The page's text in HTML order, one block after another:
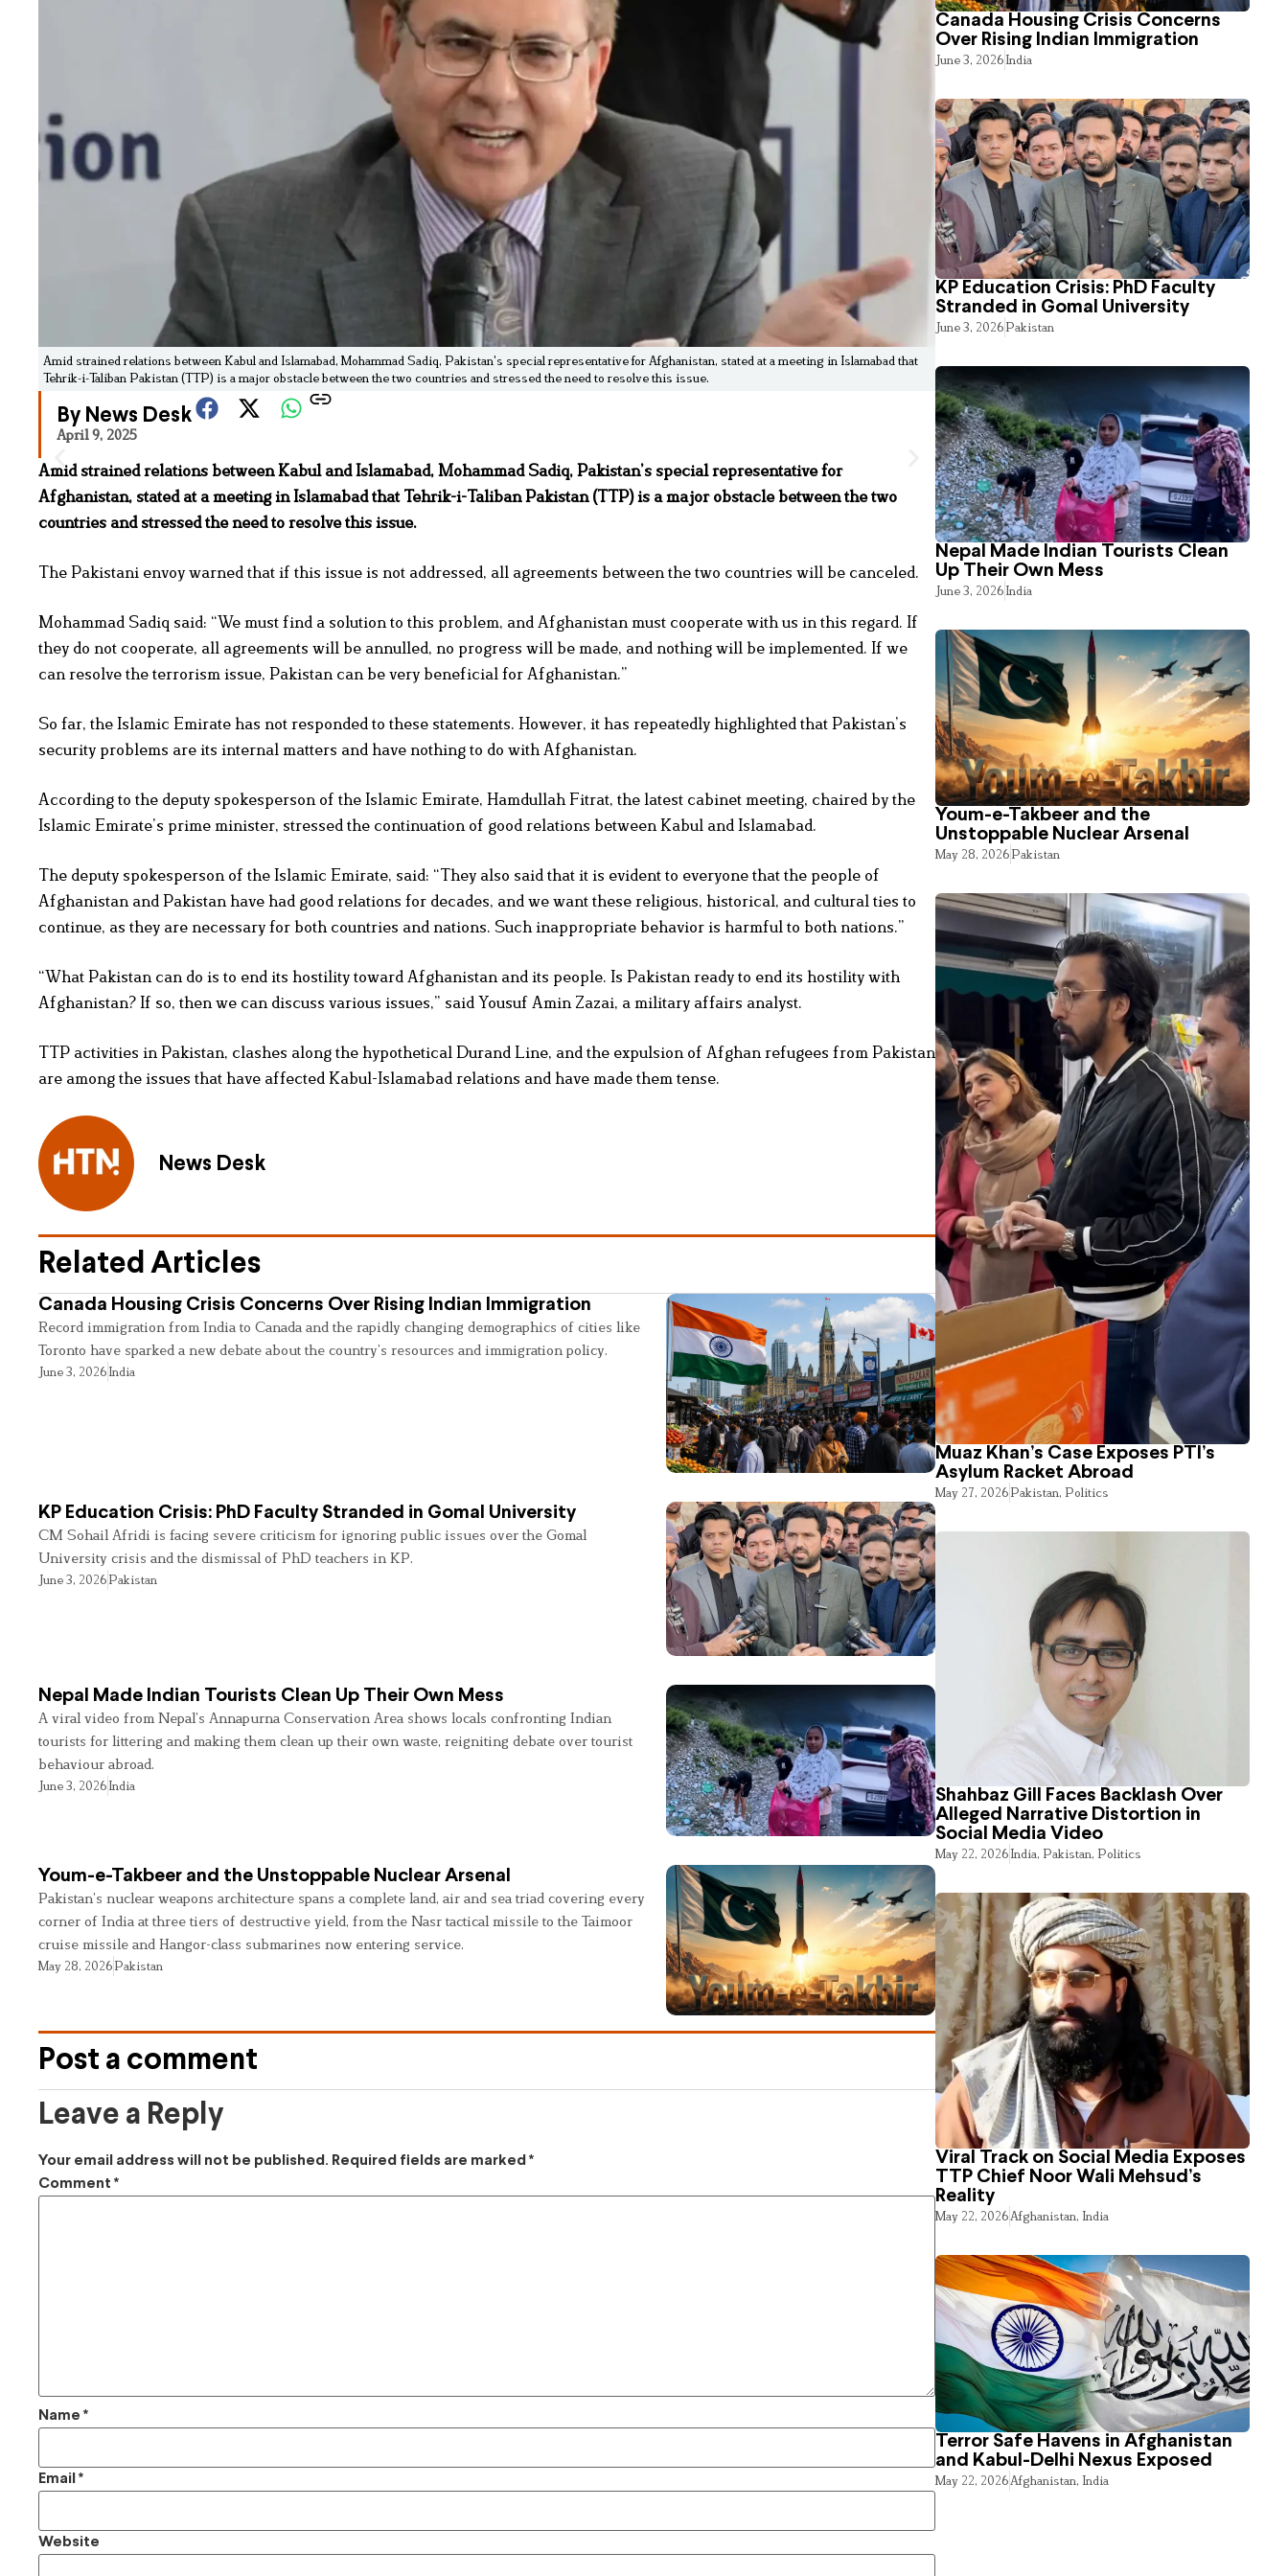
Amid strained relations between Kabul and Islamabad, Mohammad Sadiq, Pakistan's special representative for Afghanistan, stated at a meeting in Islamabad that
Tehrik-i-Taliban Pakistan (TTP) is a major obstacle between the two countries and stressed the need to resolve this issue.
By News Desk
April 9, 2025
Amid strained relations between Kabul and Islamabad, Mohammad Sadiq, Pakistan’s special representative for
Afghanistan, stated at a meeting in Islamabad that Tehrik-i-Taliban Pakistan (TTP) is a major obstacle between the two
countries and stressed the need to resolve this issue.
The Pakistani envoy warned that if this issue is not addressed, all agreements between the two countries will be canceled.
Mohammad Sadiq said: “We must find a solution to this problem, and Afghanistan must cooperate with us in this regard. If
they do not cooperate, all agreements will be annulled, no progress will be made, and nothing will be implemented. If we
can resolve the terrorism issue, Pakistan can be very beneficial for Afghanistan.”
So far, the Islamic Emirate has not responded to these statements. However, it has repeatedly highlighted that Pakistan’s
security problems are its internal matters and have nothing to do with Afghanistan.
According to the deputy spokesperson of the Islamic Emirate, Hamdullah Fitrat, the latest cabinet meeting, chaired by the
Islamic Emirate’s prime minister, stressed the continuation of good relations between Kabul and Islamabad.
The deputy spokesperson of the Islamic Emirate, said: “They also said that it is evident to everyone that the people of
Afghanistan and Pakistan have had good relations for decades, and we want these religious, historical, and cultural ties to
continue, as they are necessary for both countries and nations. Such inappropriate behavior is harmful to both nations.”
“What Pakistan can do is to end its hostility toward Afghanistan and its people. Is Pakistan ready to end its hostility with
Afghanistan? If so, then we can discuss various issues,” said Yousuf Amin Zazai, a military affairs analyst.
TTP activities in Pakistan, clashes along the hypothetical Durand Line, and the expulsion of Afghan refugees from Pakistan
are among the issues that have affected Kabul-Islamabad relations and have made them tense.
News Desk
Related Articles
Canada Housing Crisis Concerns Over Rising Indian Immigration
Record immigration from India to Canada and the rapidly changing demographics of cities like
Toronto have sparked a new debate about the country’s resources and immigration policy.
June 3, 2026India
KP Education Crisis: PhD Faculty Stranded in Gomal University
CM Sohail Afridi is facing severe criticism for ignoring public issues over the Gomal
University crisis and the dismissal of PhD teachers in KP.
June 3, 2026Pakistan
Nepal Made Indian Tourists Clean Up Their Own Mess
A viral video from Nepal’s Annapurna Conservation Area shows locals confronting Indian
tourists for littering and making them clean up their own waste, reigniting debate over tourist
behaviour abroad.
June 3, 2026India
Youm-e-Takbeer and the Unstoppable Nuclear Arsenal
Pakistan’s nuclear weapons architecture spans a complete land, air and sea triad covering every
corner of India at three tiers of destructive yield, from the Nasr tactical missile to the Taimoor
cruise missile and Hangor-class submarines now entering service.
May 28, 2026Pakistan
Post a comment
Leave a Reply
Your email address will not be published. Required fields are marked *
Comment *
Name *
Email *
Website
Canada Housing Crisis Concerns
Over Rising Indian Immigration
June 3, 2026India
KP Education Crisis: PhD Faculty
Stranded in Gomal University
June 3, 2026Pakistan
Nepal Made Indian Tourists Clean
Up Their Own Mess
June 3, 2026India
Youm-e-Takbeer and the
Unstoppable Nuclear Arsenal
May 28, 2026Pakistan
Muaz Khan’s Case Exposes PTI’s
Asylum Racket Abroad
May 27, 2026Pakistan, Politics
Shahbaz Gill Faces Backlash Over
Alleged Narrative Distortion in
Social Media Video
May 22, 2026India, Pakistan, Politics
Viral Track on Social Media Exposes
TTP Chief Noor Wali Mehsud’s
Reality
May 22, 2026Afghanistan, India
Terror Safe Havens in Afghanistan
and Kabul-Delhi Nexus Exposed
May 22, 2026Afghanistan, India